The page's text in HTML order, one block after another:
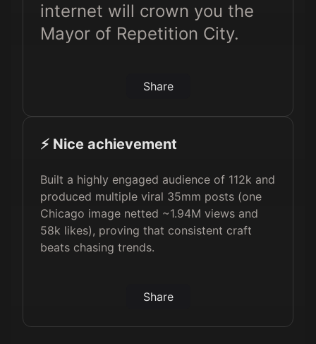
internet will crown you the
Mayor of Repetition City.
Share
⚡️ Nice achievement
Built a highly engaged audience of 112k and
produced multiple viral 35mm posts (one
Chicago image netted ~1.94M views and
58k likes), proving that consistent craft
beats chasing trends.
Share